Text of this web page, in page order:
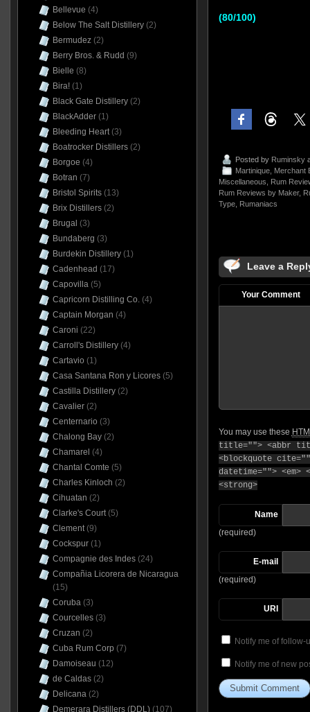
(80/100)
Posted by Ruminsky
Martinique, Merchant
Miscellaneous
Rum
Rum Reviews by Maker,
Type, Rumaniacs
Leave a
Your Comment
You may use these
title=""> <abbr
<blockquote
datetime="">
<strong>
Name
(required)
E-mail
(required)
URI
Notify me of follow-
Notify me of new
Bellevue (4)
Below The Salt Distillery(2)
Bermudez(2)
Berry Bros. & Rudd (9)
Bielle (8)
Bira!(1)
Black Gate Distillery(2)
BlackAdder(1)
Bleeding Heart(3)
Boatrocker Distillers(2)
Borgoe (4)
Botran (7)
Bristol Spirits(13)
Brix Distillers(2)
Brugal (3)
Bundaberg (3)
Burdekin Distillery(1)
Cadenhead (17)
Capovilla(5)
Capricorn Distilling Co.(4)
Captain Morgan (4)
Caroni (22)
Carroll's Distillery(4)
Cartavio (1)
Casa Santana Ron y Licores(5)
Castilla Distillery(2)
Cavalier(2)
Centernario (3)
Chalong Bay(2)
Chamarel (4)
Chantal Comte (5)
Charles Kinloch (2)
Cihuatan (2)
Clarke's Court(5)
Clement(9)
Cockspur(1)
Compagnie des Indes(24)
Compañia Licorera de Nicaragua
(15)
Coruba(3)
Courcelles(3)
Cruzan (2)
Cuba Rum Corp (7)
Damoiseau (12)
de Caldas(2)
Delicana(2)
Demerara Distillers (DDL)(107)